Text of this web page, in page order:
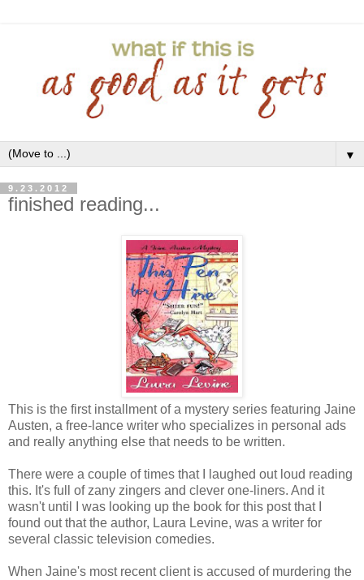
▼
9.23.2012
finished reading...
This is the first installment of a mystery series featuring Jaine
Austen, a free-lance writer who specializes in personal ads
and really anything else that needs to be written.
There were a couple of times that I laughed out loud reading
this. It's full of zany zingers and clever one-liners. And it
wasn't until I was looking up the book for this post that I
found out that the author, Laura Levine, was a writer for
several classic television comedies.
When Jaine's most recent client is accused of murdering the